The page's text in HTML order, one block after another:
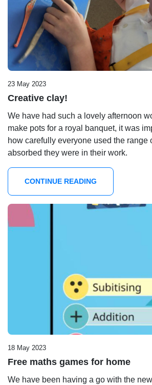
23 May 2023
Creative clay!
We have had such a lovely afternoon
make pots for a royal banquet, it was
how carefully everyone used the range
absorbed they were in their work.
CONTINUE READING
18 May 2023
Free maths games for home
We have been having a go with the